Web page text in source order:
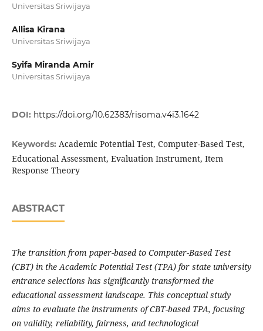
Universitas Sriwijaya
Allisa Kirana
Universitas Sriwijaya
Syifa Miranda Amir
Universitas Sriwijaya
DOI: https://doi.org/10.62383/risoma.v4i3.1642
Keywords: Academic Potential Test, Computer-Based Test,
Educational Assessment, Evaluation Instrument, Item
Response Theory
ABSTRACT
The transition from paper-based to Computer-Based Test
(CBT) in the Academic Potential Test (TPA) for state university
entrance selections has significantly transformed the
educational assessment landscape. This conceptual study
aims to evaluate the instruments of CBT-based TPA, focusing
on validity, reliability, fairness, and technological